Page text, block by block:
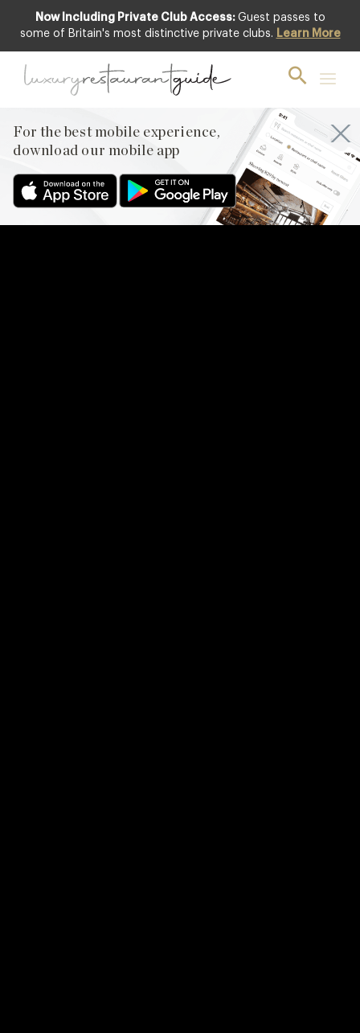
Now Including Private Club Access: Guest passes to
some of Britain's most distinctive private clubs. Learn More
For the best mobile experience,
download our mobile app